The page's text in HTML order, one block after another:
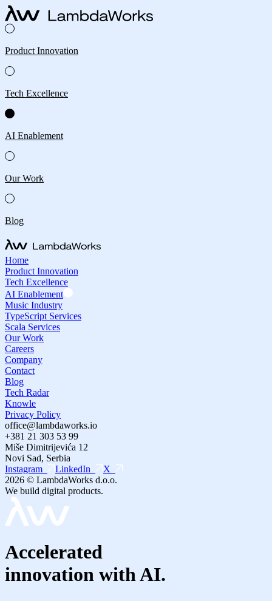
Product Innovation
Tech Excellence
AI Enablement
Our Work
Blog
Home
Product Innovation
Tech Excellence
AI Enablement
Music Industry
TypeScript Services
Scala Services
Our Work
Careers
Company
Contact
Blog
Tech Radar
Knowle
Privacy Policy
office@lambdaworks.io
+381 21 303 53 99
Miše Dimitrijevića 12
Novi Sad, Serbia
Instagram
LinkedIn
X
2026 © LambdaWorks d.o.o.
We build digital products.
Accelerated
innovation with AI.